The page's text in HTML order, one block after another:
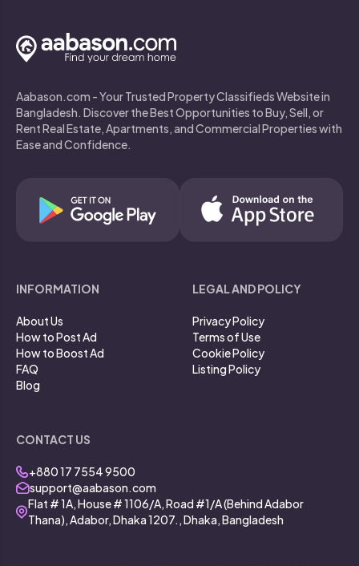
Aabason.com - Your Trusted Property Classifieds Website in
Bangladesh. Discover the Best Opportunities to Buy, Sell, or
Rent Real Estate, Apartments, and Commercial Properties with
Ease and Confidence.
INFORMATION
About Us
How to Post Ad
How to Boost Ad
FAQ
Blog
LEGAL AND POLICY
Privacy Policy
Terms of Use
Cookie Policy
Listing Policy
CONTACT US
+880 17 7554 9500
support@aabason.com
Flat # 1A, House # 1106/A, Road #1/A (Behind Adabor
Thana), Adabor, Dhaka 1207., Dhaka, Bangladesh